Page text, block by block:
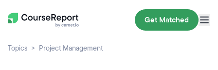
Get Matched
Topics Project Management